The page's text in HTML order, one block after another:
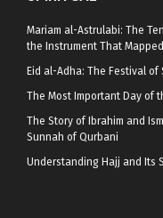
Mariam al-Astrulabi: The
the Instrument That
Eid al-Adha: The Festival
The Most Important Day of
The Story of Ibrahim and
Sunnah of Qurbani
Understanding Hajj and Its